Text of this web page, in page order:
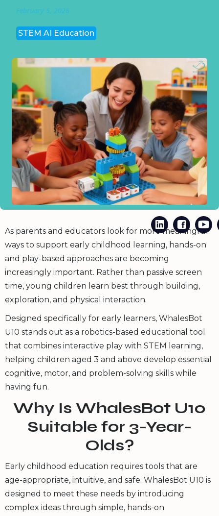
February 5, 2026
STEM AI Education
As parents and educators look for more meaningful
ways to support early childhood learning, hands-on
and play-based approaches are becoming
increasingly important. Rather than passive screen
time, young children learn best through building,
exploration, and physical interaction.
Designed specifically for early learners, WhalesBot
U10 stands out as a robotics-based educational tool
that combines interactive play with STEM learning,
helping children aged 3 and above develop essential
cognitive, motor, and problem-solving skills while
having fun.
Why Is WhalesBot U10
Suitable for 3-Year-
Olds?
Early childhood education requires tools that are
age-appropriate, intuitive, and safe. WhalesBot U10 is
designed to meet these needs by introducing
complex ideas through simple, hands-on